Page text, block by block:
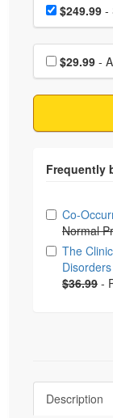
Price$249.99 -
Choose
$29.99 -
Choose
Co-
Normal
The
$36.99 -
Description